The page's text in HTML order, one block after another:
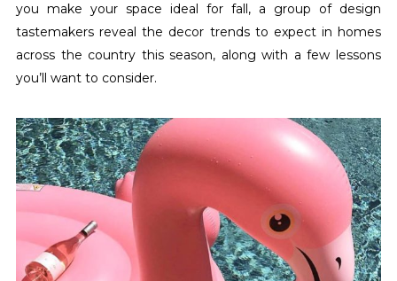
you make your space ideal for fall, a group of design
tastemakers reveal the decor trends to expect in homes
across the country this season, along with a few lessons
you’ll want to consider.